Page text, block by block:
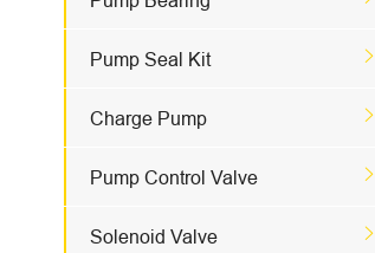
Pump Seal Kit 
Charge Pump 
Pump Control Valve 
Solenoid Valve 